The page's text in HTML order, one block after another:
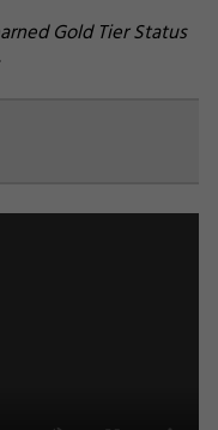
Gold Tier Status